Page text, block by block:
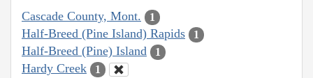
Cascade County, Mont. 1
Half-Breed (Pine Island) Rapids 1
Half-Breed (Pine) Island 1
Hardy Creek 1